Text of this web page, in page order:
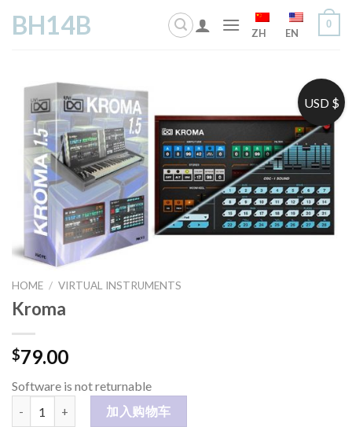
BH14B ZH EN
0
HOME / VIRTUAL INSTRUMENTS
Kroma
$79.00
Software is not returnable
加入购物车
USD $